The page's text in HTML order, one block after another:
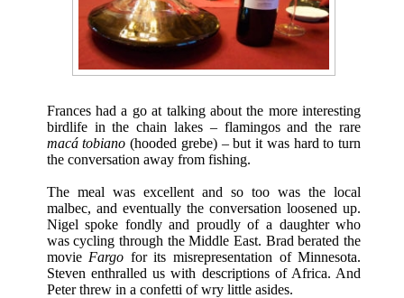
Frances had a go at talking about the more interesting
birdlife in the chain lakes – flamingos and the rare
macá tobiano (hooded grebe) – but it was hard to turn
the conversation away from fishing.
The meal was excellent and so too was the local
malbec, and eventually the conversation loosened up.
Nigel spoke fondly and proudly of a daughter who
was cycling through the Middle East. Brad berated the
movie Fargo for its misrepresentation of Minnesota.
Steven enthralled us with descriptions of Africa. And
Peter threw in a confetti of wry little asides.